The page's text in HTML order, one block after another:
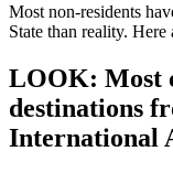
Most non-residents
State than reality.
LOOK: Most
destinations
International